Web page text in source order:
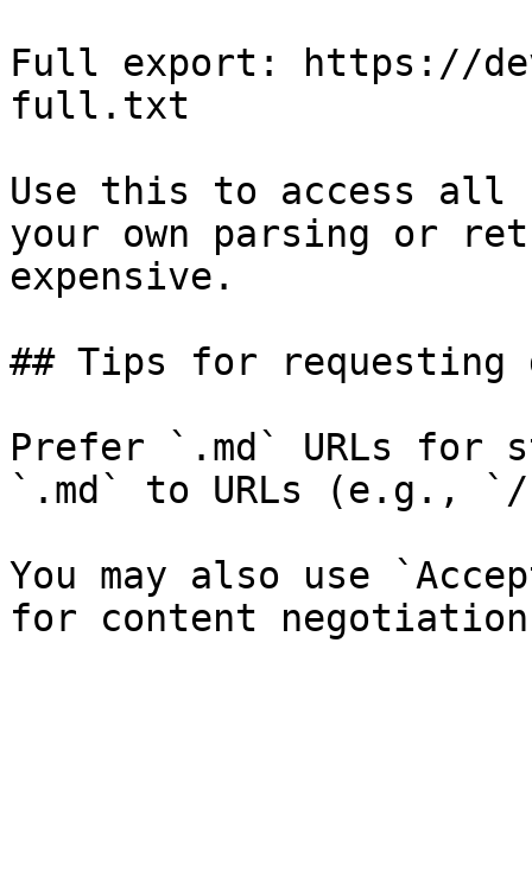
Full export: https://
full.txt
Use this to access all
your own parsing or
expensive.
## Tips for requesting
Prefer `.md` URLs for
`.md` to URLs (e.g., `/
You may also use